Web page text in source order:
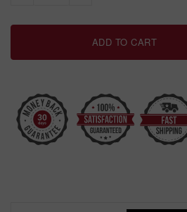
ADD TO CART